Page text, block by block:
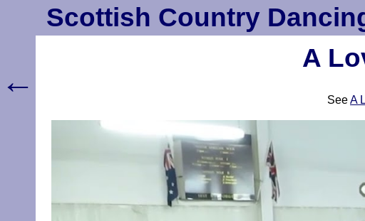
Scottish Country
A
SeeA
←